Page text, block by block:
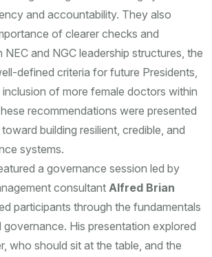
and accountability. They also
of clearer checks and
and NGC leadership structures, the
defined criteria for future Presidents,
inclusion of more female doctors within
recommendations were presented
building resilient, credible, and
systems.
a governance session led by
consultant Alfred Brian
participants through the fundamentals
His presentation explored
who should sit at the table, and the